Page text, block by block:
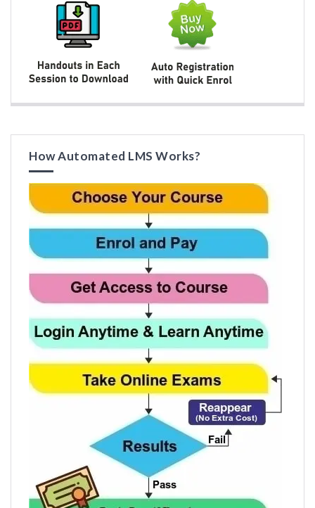
How Automated LMS Works?